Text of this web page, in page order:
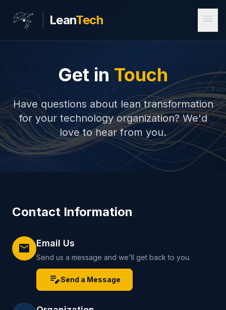
LeanTech menu
Get in Touch
Have questions about lean transformation
for your technology organization? We'd
love to hear from you.
Contact Information
mail Email Us
Send us a message and we'll get back to you.
edit_noteSend a Message